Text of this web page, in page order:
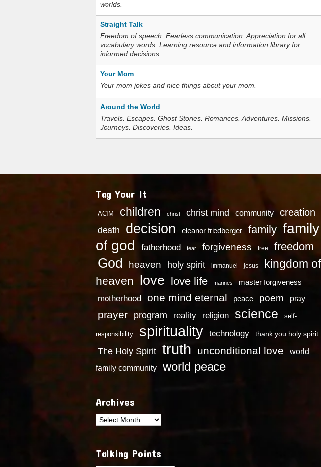
worlds.
Straight Talk
Freedom of speech. Fearless communication. Appreciation for all
vocabulary words. Learning resource and information library for
informed decisions.
Your Mom
Your mom jokes and nice things about your mom.
Around the World
Travels. Escapes. Ghost Stories. Romances. Adventures. Missions.
Journeys. Discoveries. Ideas.
Tag Your It
ACIM children christ christ mind community creation
death decision eleanor friedberger family family
of god
fatherhood fear forgiveness free freedom
God heaven holy spirit immanuel jesus
kingdom of
heaven
love love life marines master forgiveness
motherhood one mind eternal peace poem pray
prayer program reality religion science self-
responsibility spirituality technology thank you holy spirit
The Holy Spirit truth unconditional love
world
family community
world peace
Archives
Archives
Talking Points